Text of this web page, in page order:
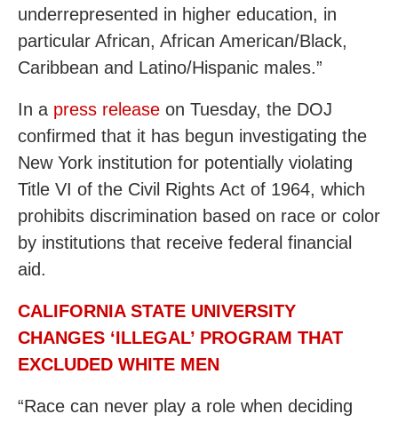
underrepresented in higher education, in
particular African, African American/Black,
Caribbean and Latino/Hispanic males.”
In a press release on Tuesday, the DOJ
confirmed that it has begun investigating the
New York institution for potentially violating
Title VI of the Civil Rights Act of 1964, which
prohibits discrimination based on race or color
by institutions that receive federal financial
aid.
CALIFORNIA STATE UNIVERSITY
CHANGES ‘ILLEGAL’ PROGRAM THAT
EXCLUDED WHITE MEN
“Race can never play a role when deciding